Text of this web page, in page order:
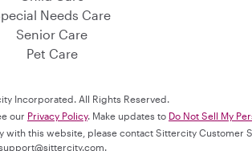
Needs Care
Senior Care
Pet Care
Incorporated. All Rights Reserved.
our Privacy Policy. Make updates to Do Not Sell My
with this website, please contact Sittercity Customer
.